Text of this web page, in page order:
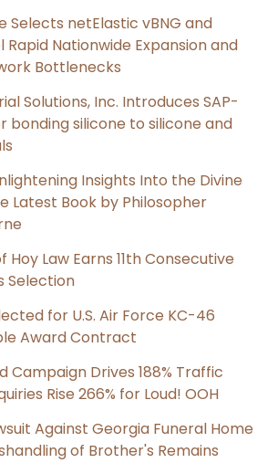
Selects netElastic vBNG and
Rapid Nationwide Expansion and
Bottlenecks
Solutions, Inc. Introduces SAP-
bonding silicone to silicone and
Insights Into the Divine
Latest Book by Philosopher
Hoy Law Earns 11th Consecutive
Selection
for U.S. Air Force KC-46
Award Contract
Campaign Drives 188% Traffic
Rise 266% for Loud! OOH
Against Georgia Funeral Home
of Brother's Remains